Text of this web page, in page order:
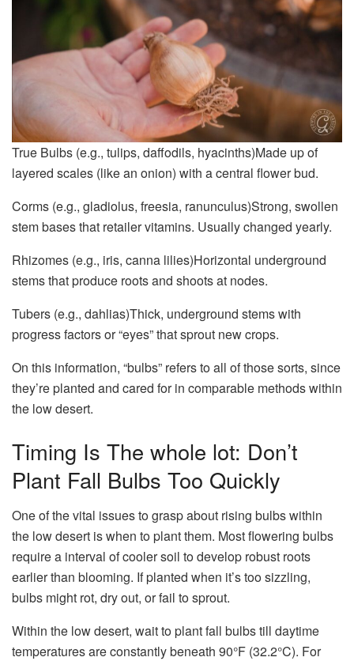
True Bulbs (e.g., tulips, daffodils, hyacinths)Made up of
layered scales (like an onion) with a central flower bud.
Corms (e.g., gladiolus, freesia, ranunculus)Strong, swollen
stem bases that retailer vitamins. Usually changed yearly.
Rhizomes (e.g., iris, canna lilies)Horizontal underground
stems that produce roots and shoots at nodes.
Tubers (e.g., dahlias)Thick, underground stems with
progress factors or “eyes” that sprout new crops.
On this information, “bulbs” refers to all of those sorts, since
they’re planted and cared for in comparable methods within
the low desert.
Timing Is The whole lot: Don’t
Plant Fall Bulbs Too Quickly
One of the vital issues to grasp about rising bulbs within
the low desert is when to plant them. Most flowering bulbs
require a interval of cooler soil to develop robust roots
earlier than blooming. If planted when it’s too sizzling,
bulbs might rot, dry out, or fail to sprout.
Within the low desert, wait to plant fall bulbs till daytime
temperatures are constantly beneath 90°F (32.2°C). For